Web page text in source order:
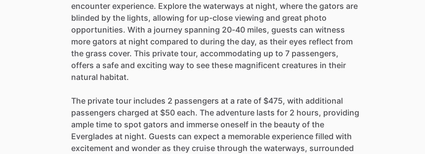
encounter experience. Explore the waterways at night, where the gators are
blinded by the lights, allowing for up-close viewing and great photo
opportunities. With a journey spanning 20-40 miles, guests can witness
more gators at night compared to during the day, as their eyes reflect from
the grass cover. This private tour, accommodating up to 7 passengers,
offers a safe and exciting way to see these magnificent creatures in their
natural habitat.
The private tour includes 2 passengers at a rate of $475, with additional
passengers charged at $50 each. The adventure lasts for 2 hours, providing
ample time to spot gators and immerse oneself in the beauty of the
Everglades at night. Guests can expect a memorable experience filled with
excitement and wonder as they cruise through the waterways, surrounded